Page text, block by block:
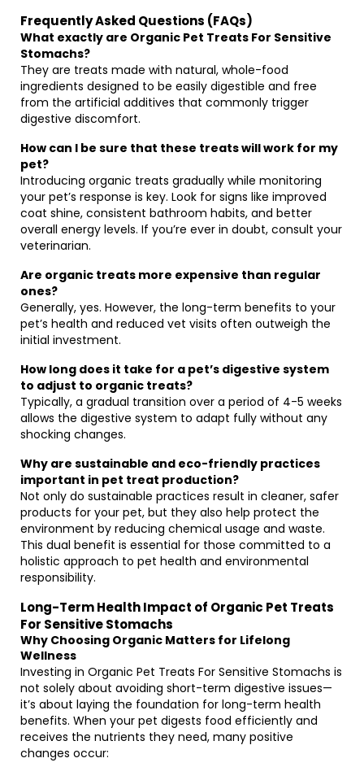
Frequently Asked Questions (FAQs)
What exactly are Organic Pet Treats For Sensitive
Stomachs?
They are treats made with natural, whole-food
ingredients designed to be easily digestible and free
from the artificial additives that commonly trigger
digestive discomfort.
How can I be sure that these treats will work for my
pet?
Introducing organic treats gradually while monitoring
your pet’s response is key. Look for signs like improved
coat shine, consistent bathroom habits, and better
overall energy levels. If you’re ever in doubt, consult your
veterinarian.
Are organic treats more expensive than regular
ones?
Generally, yes. However, the long-term benefits to your
pet’s health and reduced vet visits often outweigh the
initial investment.
How long does it take for a pet’s digestive system
to adjust to organic treats?
Typically, a gradual transition over a period of 4-5 weeks
allows the digestive system to adapt fully without any
shocking changes.
Why are sustainable and eco-friendly practices
important in pet treat production?
Not only do sustainable practices result in cleaner, safer
products for your pet, but they also help protect the
environment by reducing chemical usage and waste.
This dual benefit is essential for those committed to a
holistic approach to pet health and environmental
responsibility.
Long-Term Health Impact of Organic Pet Treats
For Sensitive Stomachs
Why Choosing Organic Matters for Lifelong
Wellness
Investing in Organic Pet Treats For Sensitive Stomachs is
not solely about avoiding short-term digestive issues—
it’s about laying the foundation for long-term health
benefits. When your pet digests food efficiently and
receives the nutrients they need, many positive
changes occur: